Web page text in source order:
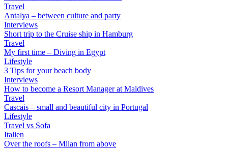
Travel
Antalya – between culture and party
Interviews
Short trip to the Cruise ship in Hamburg
Travel
My first time – Diving in Egypt
Lifestyle
3 Tips for your beach body
Interviews
How to become a Resort Manager at Maldives
Travel
Cascais – small and beautiful city in Portugal
Lifestyle
Travel vs Sofa
Italien
Over the roofs – Milan from above